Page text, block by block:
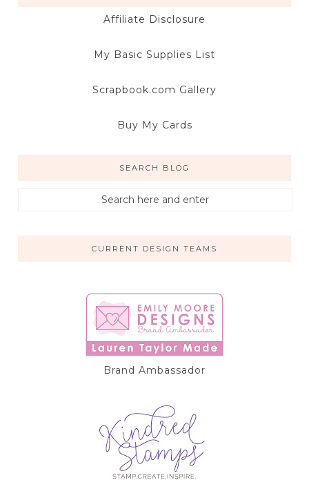
Affiliate Disclosure
My Basic Supplies List
Scrapbook.com Gallery
Buy My Cards
SEARCH BLOG
CURRENT DESIGN TEAMS
Brand Ambassador